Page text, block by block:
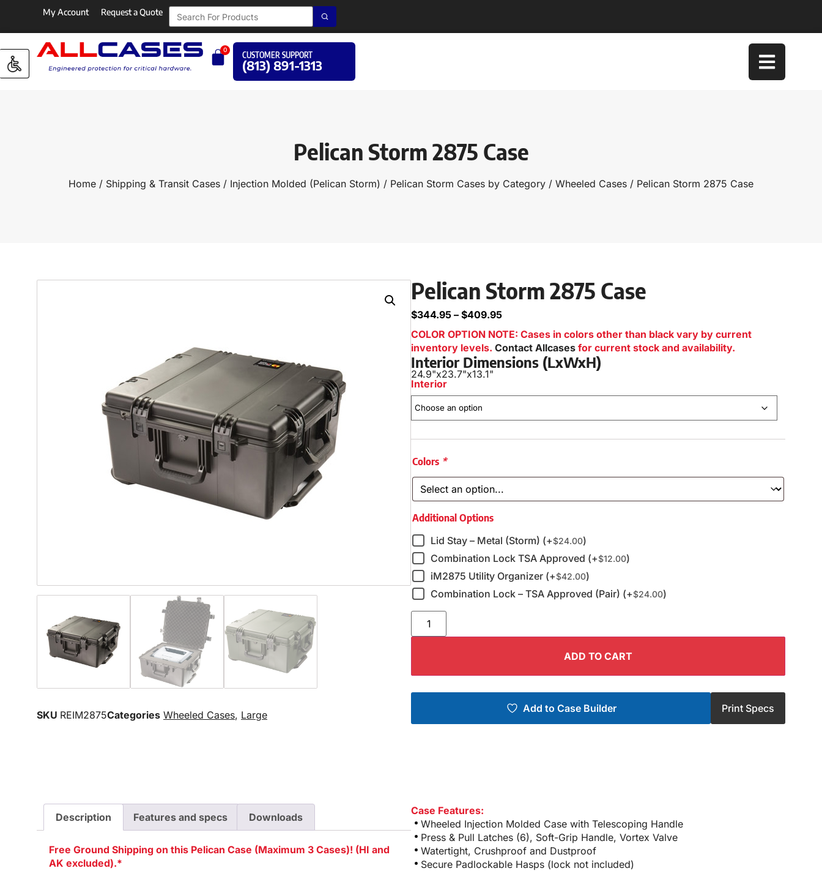
My Account Request a Quote
0
CUSTOMER SUPPORT
(813) 891-1313
Pelican Storm 2875 Case
Home / Shipping & Transit Cases / Injection Molded (Pelican Storm) / Pelican Storm Cases by Category / Wheeled Cases / Pelican Storm 2875 Case
SKU REIM2875Categories Wheeled Cases, Large
Pelican Storm 2875 Case
$344.95 – $409.95
COLOR OPTION NOTE: Cases in colors other than black vary by current
inventory levels. Contact Allcases for current stock and availability.
Interior Dimensions (LxWxH)
24.9"x23.7"x13.1"
Interior
Colors *
Additional Options
Lid Stay – Metal (Storm) (+$24.00)
Combination Lock TSA Approved (+$12.00)
iM2875 Utility Organizer (+$42.00)
Combination Lock – TSA Approved (Pair) (+$24.00)
ADD TO CART
Add to Case Builder Print Specs
Description Features and specs Downloads
Free Ground Shipping on this Pelican Case (Maximum 3 Cases)! (HI and
AK excluded).*
Case Features:
Wheeled Injection Molded Case with Telescoping Handle
Press & Pull Latches (6), Soft-Grip Handle, Vortex Valve
Watertight, Crushproof and Dustproof
Secure Padlockable Hasps (lock not included)